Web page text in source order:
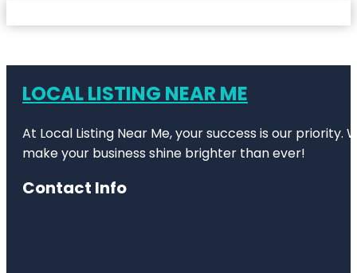
LOCAL LISTING NEAR ME
At Local Listing Near Me, your success is our
make your business shine brighter than ever!
Contact Info